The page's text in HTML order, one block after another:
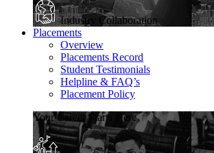
Industry Collaboration
Placements
Overview
Placements Record
Student Testimonials
Helpline & FAQ’s
Placement Policy
Your Career Starts Here